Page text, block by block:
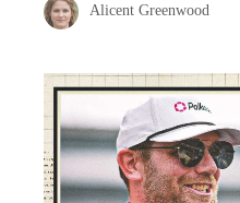
Alicent Greenwood